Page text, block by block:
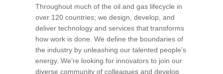
Throughout much of the oil and gas lifecycle in
over 120 countries; we design, develop, and
deliver technology and services that transforms
how work is done. We define the boundaries of
the industry by unleashing our talented people’s
energy. We’re looking for innovators to join our
diverse community of colleagues and develop